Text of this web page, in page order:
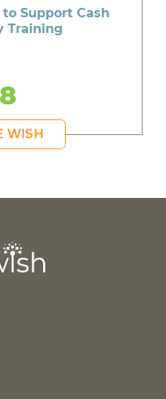
Support Cash
Training
WISH